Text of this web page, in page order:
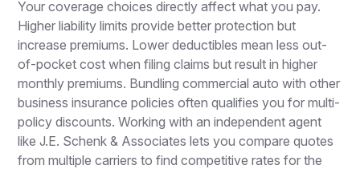
Your coverage choices directly affect what you pay.
Higher liability limits provide better protection but
increase premiums. Lower deductibles mean less out-
of-pocket cost when filing claims but result in higher
monthly premiums. Bundling commercial auto with other
business insurance policies often qualifies you for multi-
policy discounts. Working with an independent agent
like J.E. Schenk & Associates lets you compare quotes
from multiple carriers to find competitive rates for the